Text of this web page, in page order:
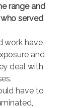
range and
served
work have
and
deal with
have to